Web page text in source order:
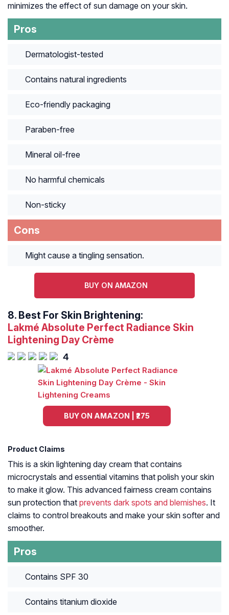
minimizes the effect of sun damage on your skin.
Pros
Dermatologist-tested
Contains natural ingredients
Eco-friendly packaging
Paraben-free
Mineral oil-free
No harmful chemicals
Non-sticky
Cons
Might cause a tingling sensation.
BUY ON AMAZON
8. Best For Skin Brightening:
Lakmé Absolute Perfect Radiance Skin
Lightening Day Crème
4
BUY ON AMAZON | ₹275
Product Claims
This is a skin lightening day cream that contains
microcrystals and essential vitamins that polish your skin
to make it glow. This advanced fairness cream contains
sun protection that prevents dark spots and blemishes. It
claims to control breakouts and make your skin softer and
smoother.
Pros
Contains SPF 30
Contains titanium dioxide